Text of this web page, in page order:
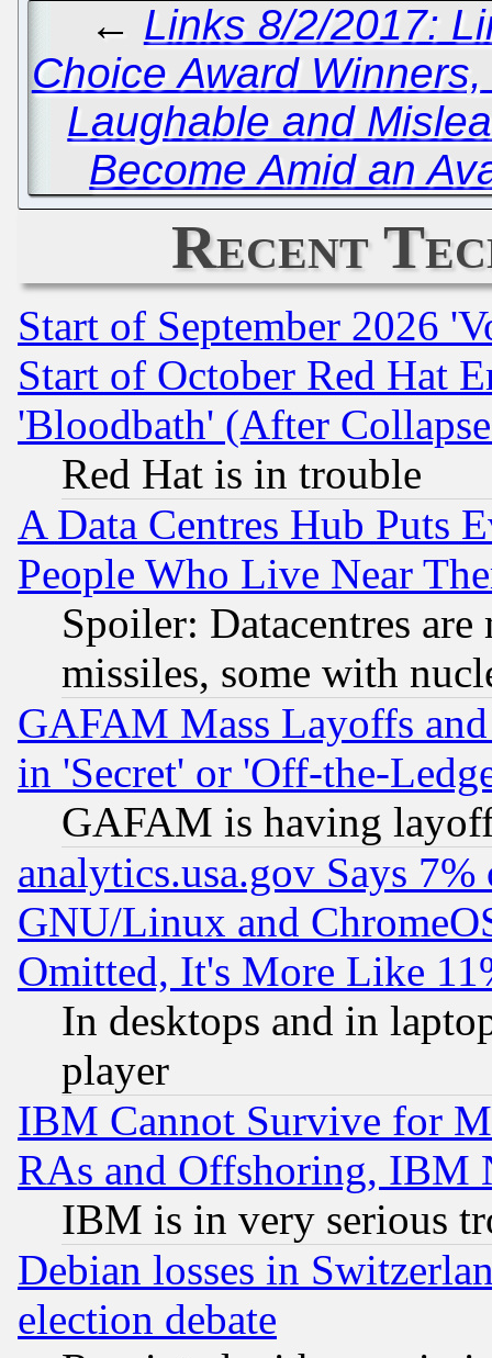
← Links 8/2/2017:
Choice Award
Laughable and
Become Amid an
Recent
Start of September 2026
Start of October Red Hat
'Bloodbath' (After
Red Hat is in trouble
A Data Centres Hub Puts
People Who Live Near
Spoiler: Datacentres
missiles, some with
GAFAM Mass Layoffs
in 'Secret' or 'Off-the-
GAFAM is having
analytics.usa.gov Says
GNU/Linux and
Omitted, It's More Like
In desktops and in
player
IBM Cannot Survive for
RAs and Offshoring, IBM
IBM is in very serious
Debian losses in
election debate